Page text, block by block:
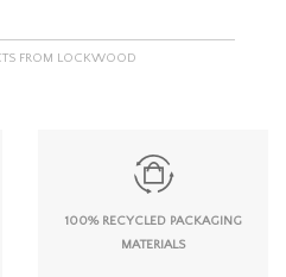
FROM LOCKWOOD
100% RECYCLED PACKAGING
MATERIALS